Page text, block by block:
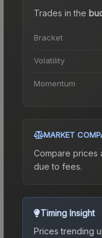
Trades in the
Bracket
Volatility
Momentum
MARKET
Compare prices
due to fees.
Timing Insight
Prices trending